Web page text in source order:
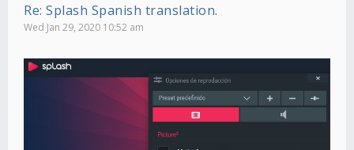
Re: Splash Spanish translation.
Wed Jan 29, 2020 10:52 am